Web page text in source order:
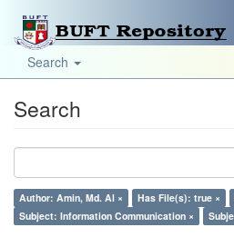
Search
Search
Author: Amin, Md. Al × Has File(s): true ×
Subject: Information Communication ×